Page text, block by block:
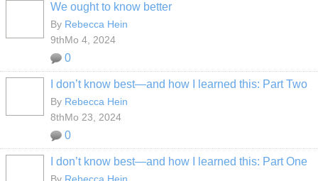
We ought to know better
By Rebecca Hein
9thMo 4, 2024
0
I don’t know best—and how I learned this: Part Two
By Rebecca Hein
8thMo 23, 2024
0
I don’t know best—and how I learned this: Part One